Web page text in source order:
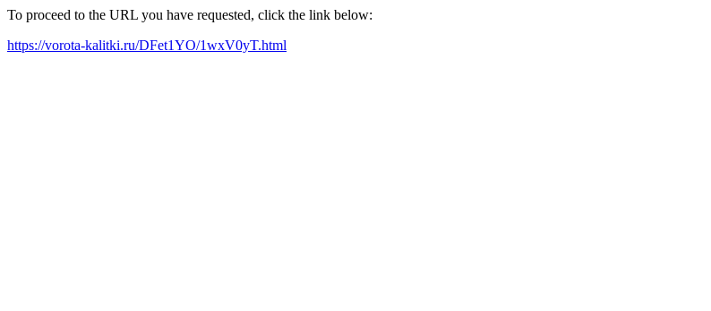
To proceed to the URL you have requested, click the link below:
https://vorota-kalitki.ru/DFet1YO/1wxV0yT.html